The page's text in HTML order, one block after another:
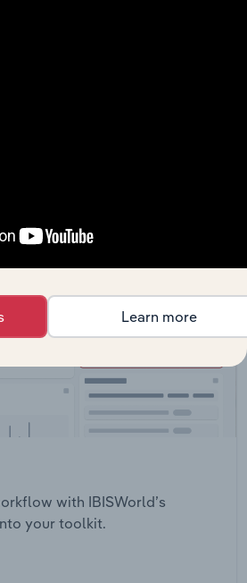
with IBISWorld’s
your toolkit.
Learn more